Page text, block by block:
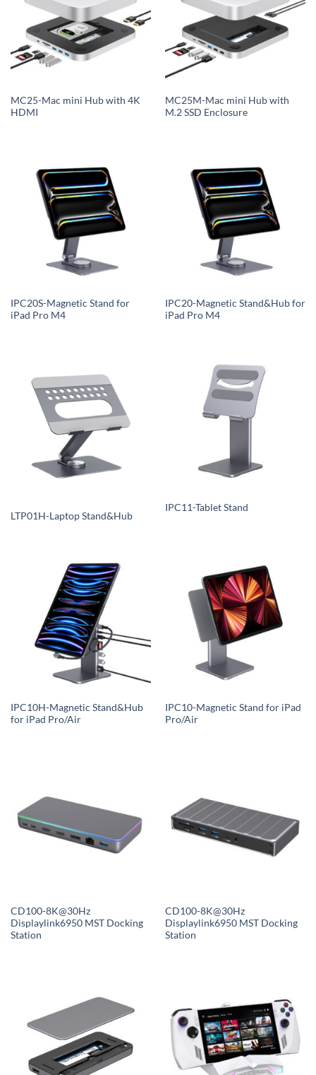
MC25-Mac mini Hub with 4K
HDMI
MC25M-Mac mini Hub with
M.2 SSD Enclosure
IPC20S-Magnetic Stand for
iPad Pro M4
IPC20-Magnetic Stand&Hub for
iPad Pro M4
LTP01H-Laptop Stand&Hub
IPC11-Tablet Stand
IPC10H-Magnetic Stand&Hub
for iPad Pro/Air
IPC10-Magnetic Stand for iPad
Pro/Air
CD100-8K@30Hz
Displaylink6950 MST Docking
Station
CD100-8K@30Hz
Displaylink6950 MST Docking
Station